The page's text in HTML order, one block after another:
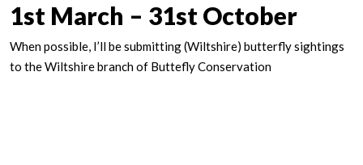
1st March – 31st October
When possible, I’ll be submitting (Wiltshire) butterfly sightings
to the Wiltshire branch of Buttefly Conservation